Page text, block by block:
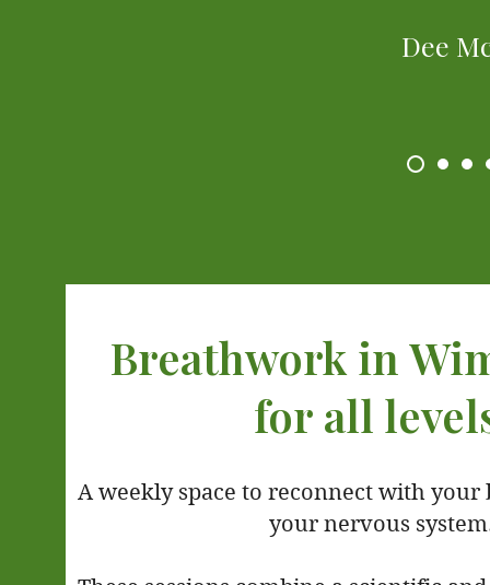
Dee
Breathwork in
for all
A weekly space to reconnect with your
your nervous